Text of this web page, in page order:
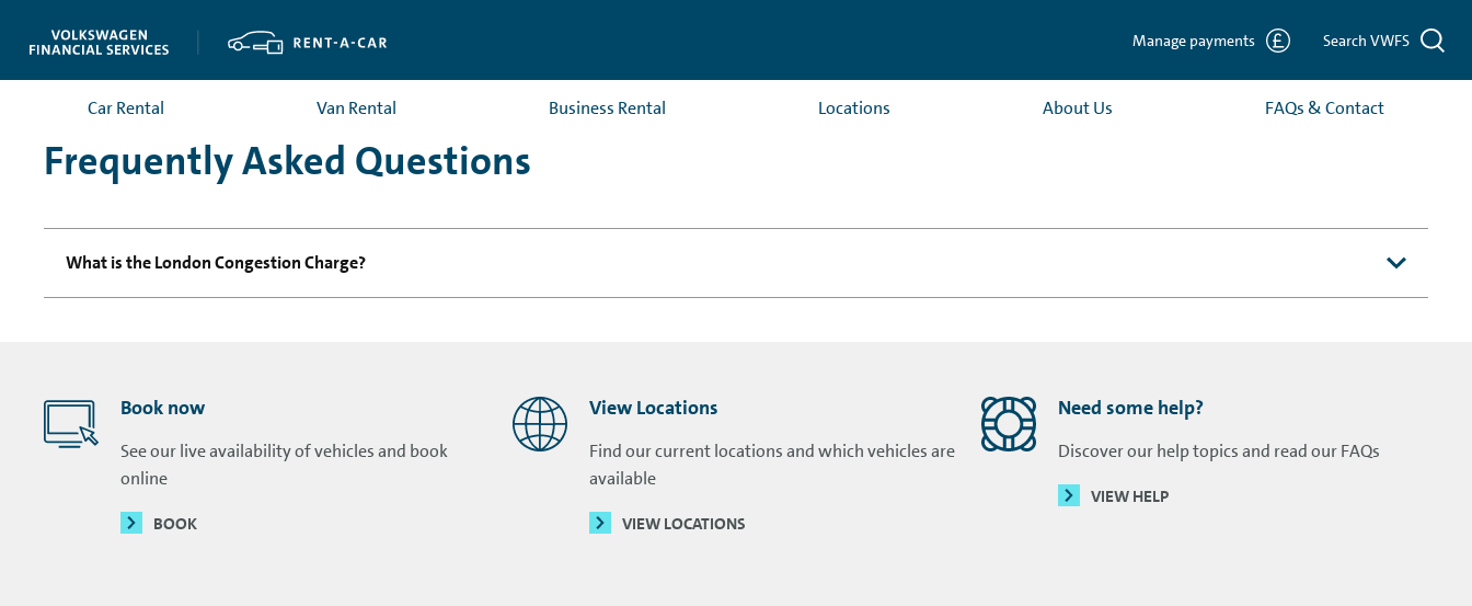
Manage payments Search VWFS
Car Rental Van Rental Business Rental Locations About Us FAQs & Contact
Frequently Asked Questions
What is the London Congestion Charge?
Book now
See our live availability of vehicles and book
online
BOOK
View Locations
Find our current locations and which vehicles are
available
VIEW LOCATIONS
Need some help?
Discover our help topics and read our FAQs
VIEW HELP